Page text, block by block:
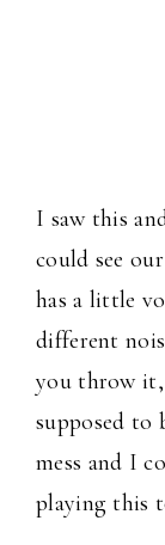
I saw this
could see
has a little
different
you throw
supposed to
mess and I
playing this